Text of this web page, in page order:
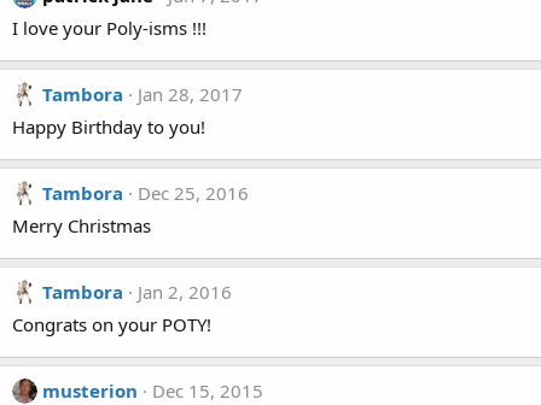
I love your Poly-isms !!!
Tambora
Jan 28, 2017
Happy Birthday to you!
Tambora
Dec 25, 2016
Merry Christmas
Tambora
Jan 2, 2016
Congrats on your POTY!
musterion
Dec 15, 2015